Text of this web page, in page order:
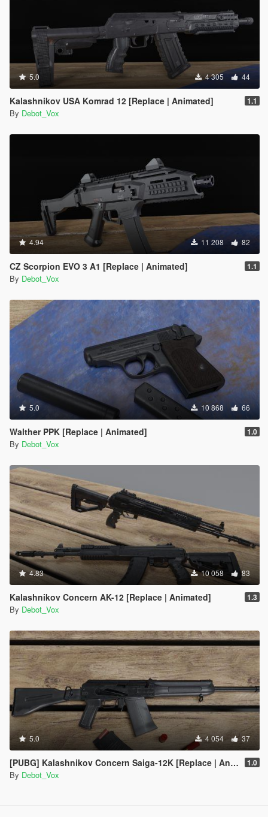
5.0 4 305 44
Kalashnikov USA Komrad 12 [Replace | Animated] 1.1
By Debot_Vox
4.94 11 208 82
CZ Scorpion EVO 3 A1 [Replace | Animated] 1.1
By Debot_Vox
5.0 10 868 66
Walther PPK [Replace | Animated] 1.0
By Debot_Vox
4.83 10 058 83
Kalashnikov Concern AK-12 [Replace | Animated] 1.3
By Debot_Vox
5.0 4 054 37
[PUBG] Kalashnikov Concern Saiga-12K [Replace | Animated] 1.0
By Debot_Vox